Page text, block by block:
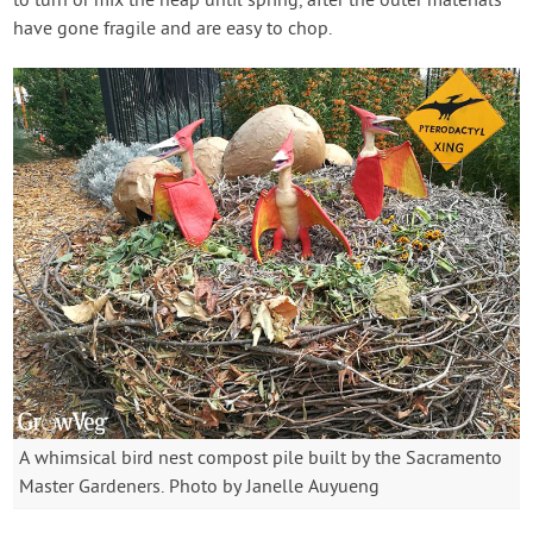
have gone fragile and are easy to chop.
A whimsical bird nest compost pile built by the Sacramento
Master Gardeners. Photo by Janelle Auyueng